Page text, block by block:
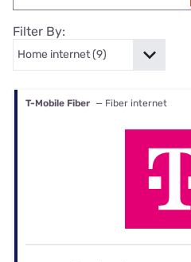
Filter By:
T-Mobile Fiber — Fiber internet